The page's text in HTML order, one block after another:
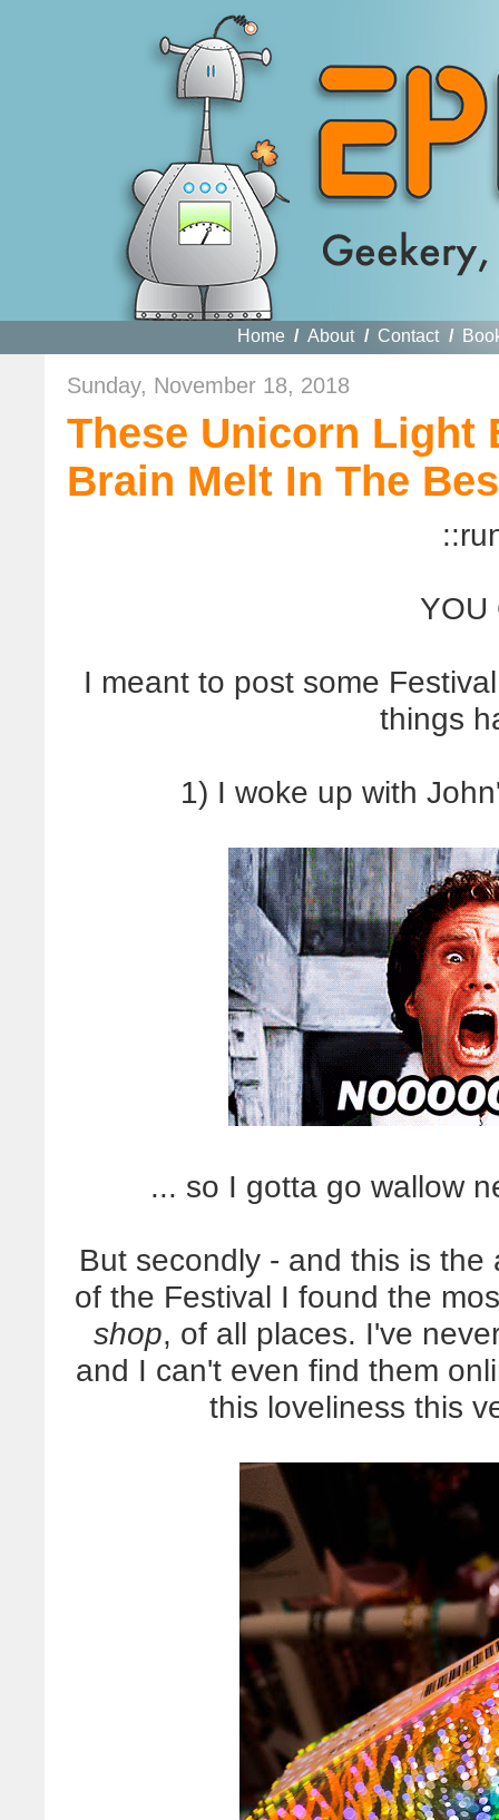
Home / About / Contact /
Sunday, November 18, 2018
These Unicorn Light
Brain Melt In The
YOU
I meant to post some
things
1) I woke up with
... so I gotta go wallow
But secondly - and this is
of the Festival I found the
shop, of all places. I've
and I can't even find them
this loveliness this